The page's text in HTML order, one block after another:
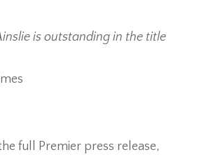
is outstanding in the title
full Premier press release,